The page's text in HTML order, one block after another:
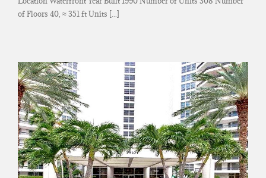
of Floors 40, ≈ 351 ft Units [...]